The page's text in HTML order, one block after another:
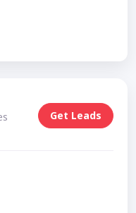
Get Leads